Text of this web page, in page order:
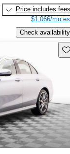
Price includes fees
$1,066/mo
Check availability